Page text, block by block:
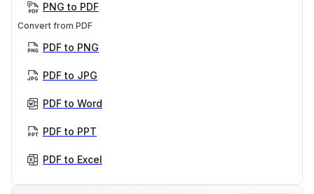
PNG to PDF
Convert from PDF
PDF to PNG
PDF to JPG
PDF to Word
PDF to PPT
PDF to Excel